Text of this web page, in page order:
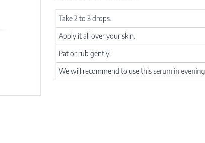
Take 2 to 3 drops.
Apply it all over your skin.
Pat or rub gently.
We will recommend to use this serum in evening.